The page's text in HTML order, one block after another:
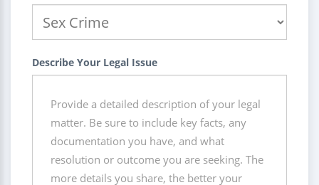
Describe Your Legal Issue